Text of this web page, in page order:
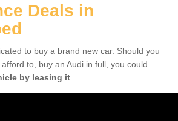
Deals in
to buy a brand new car. Should you
to, buy an Audi in full, you could
by leasing it